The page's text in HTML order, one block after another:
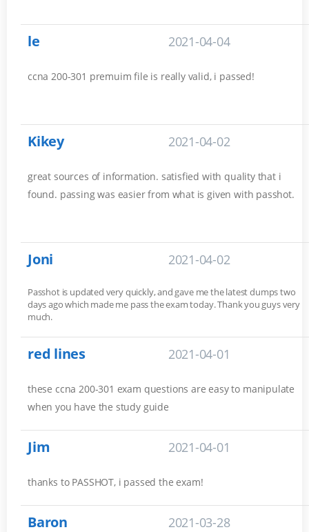
le 2021-04-04
ccna 200-301 premuim file is really valid, i passed!
Kikey 2021-04-02
great sources of information. satisfied with quality that i
found. passing was easier from what is given with passhot.
Joni 2021-04-02
Passhot is updated very quickly, and gave me the latest dumps two
days ago which made me pass the exam today. Thank you guys very
much.
red lines 2021-04-01
these ccna 200-301 exam questions are easy to manipulate
when you have the study guide
Jim 2021-04-01
thanks to PASSHOT, i passed the exam!
Baron 2021-03-28